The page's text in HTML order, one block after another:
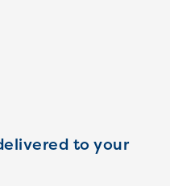
to your